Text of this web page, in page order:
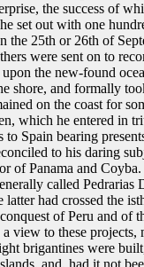
the success of
set out with one
the 25th or 26th of
were sent on to
the new-found
shore, and formally
on the coast for
which he entered in
to Spain bearing
to his daring
of Panama and
called Pedrarias
had crossed the
of Peru and of
view to these
brigantines were
and, had it not